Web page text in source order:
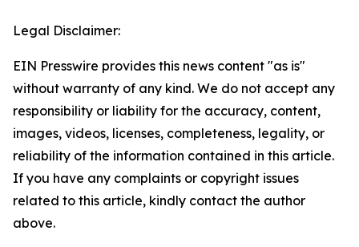
Legal Disclaimer:
EIN Presswire provides this news content "as is"
without warranty of any kind. We do not accept any
responsibility or liability for the accuracy, content,
images, videos, licenses, completeness, legality, or
reliability of the information contained in this article.
If you have any complaints or copyright issues
related to this article, kindly contact the author
above.